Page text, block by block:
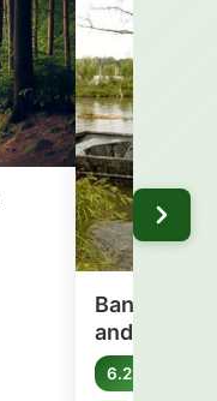
Banner
and
6.2 mi